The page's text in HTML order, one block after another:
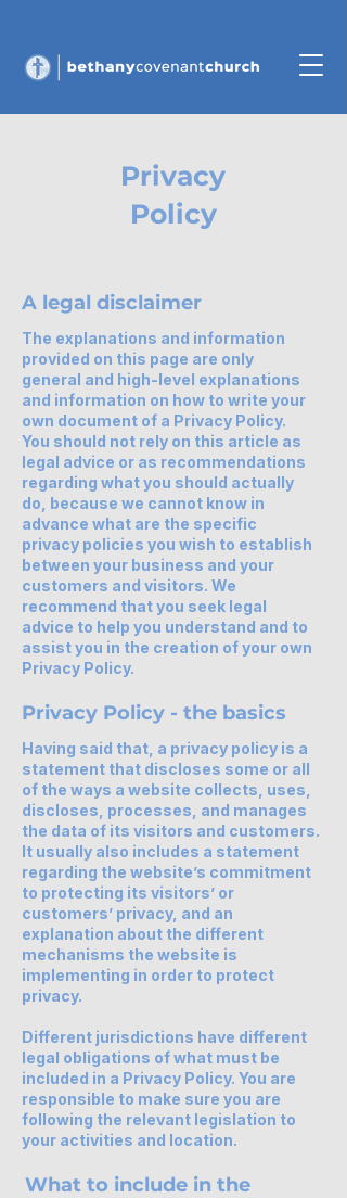
Privacy
Policy
A legal disclaimer
The explanations and information
provided on this page are only
general and high-level explanations
and information on how to write your
own document of a Privacy Policy.
You should not rely on this article as
legal advice or as recommendations
regarding what you should actually
do, because we cannot know in
advance what are the specific
privacy policies you wish to establish
between your business and your
customers and visitors. We
recommend that you seek legal
advice to help you understand and to
assist you in the creation of your own
Privacy Policy.
Privacy Policy - the basics
Having said that, a privacy policy is a
statement that discloses some or all
of the ways a website collects, uses,
discloses, processes, and manages
the data of its visitors and customers.
It usually also includes a statement
regarding the website’s commitment
to protecting its visitors’ or
customers’ privacy, and an
explanation about the different
mechanisms the website is
implementing in order to protect
privacy.
Different jurisdictions have different
legal obligations of what must be
included in a Privacy Policy. You are
responsible to make sure you are
following the relevant legislation to
your activities and location.
What to include in the